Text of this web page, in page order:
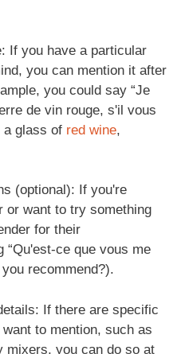
If you have a particular
you can mention it after
you could say “Je
de vin rouge, s'il vous
a glass of red wine,
(optional): If you're
or want to try something
for their
“Qu'est-ce que vous me
recommend?).
If there are specific
to mention, such as
mixers, you can do so at